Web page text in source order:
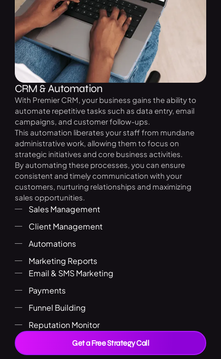
CRM & Automation
With Premier CRM, your business gains the ability to
automate repetitive tasks such as data entry, email
campaigns, and customer follow-ups.
This automation liberates your staff from mundane
administrative work, allowing them to focus on
strategic initiatives and core business activities.
By automating these processes, you can ensure
consistent and timely communication with your
customers, nurturing relationships and maximizing
sales opportunities.
Sales Management
Client Management
Automations
Marketing Reports
Email & SMS Marketing
Payments
Funnel Building
Reputation Monitor
Get a Free Strategy Call